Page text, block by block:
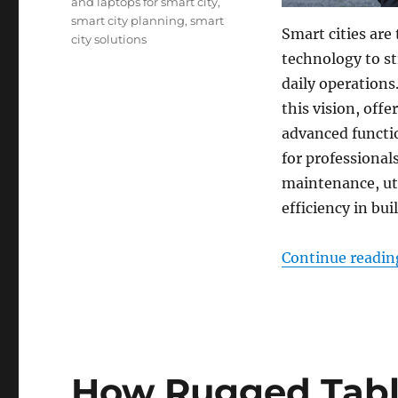
Smart cities
technology to
daily operations.
this vision,
advanced
for
maintenance,
efficiency in
Continue
smart city planning,smart
city solutions